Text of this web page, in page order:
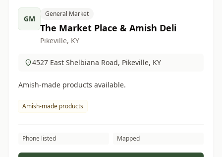
GM
General Market
The Market Place & Amish Deli
Pikeville, KY
4527 East Shelbiana Road, Pikeville, KY
Amish-made products available.
Amish-made products
Phone listed Mapped